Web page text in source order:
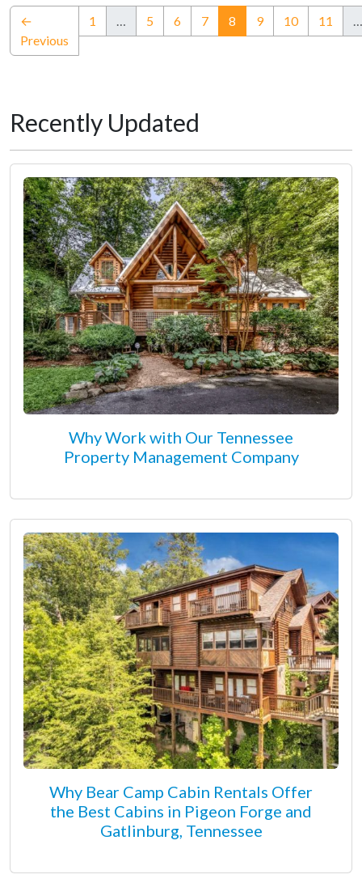
←
Previous
1 … 5 6 7 8 (current)
9 10 11 …
Recently Updated
Why Work with Our Tennessee
Property Management Company
Why Bear Camp Cabin Rentals Offer
the Best Cabins in Pigeon Forge and
Gatlinburg, Tennessee